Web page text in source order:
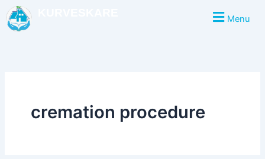
Skip
to
content
Menu
cremation procedure